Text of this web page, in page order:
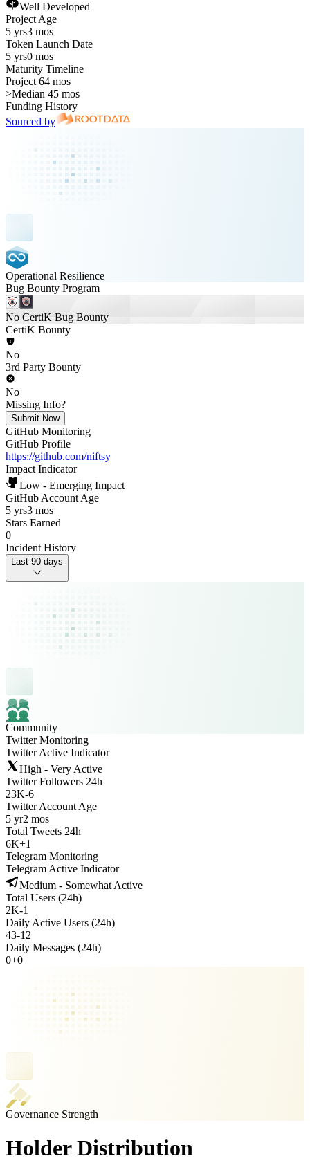
Well Developed
Project Age
5 yrs3 mos
Token Launch Date
5 yrs0 mos
Maturity Timeline
Project 64 mos
>Median 45 mos
Funding History
Sourced by
Operational Resilience
Bug Bounty Program
No CertiK Bug Bounty
CertiK Bounty
No
3rd Party Bounty
No
Missing Info?
Submit Now
GitHub Monitoring
GitHub Profile
https://github.com/niftsy
Impact Indicator
Low - Emerging Impact
GitHub Account Age
5 yrs3 mos
Stars Earned
0
Incident History
Last 90 days
Community
Twitter Monitoring
Twitter Active Indicator
High - Very Active
Twitter Followers 24h
23K-6
Twitter Account Age
5 yr2 mos
Total Tweets 24h
6K+1
Telegram Monitoring
Telegram Active Indicator
Medium - Somewhat Active
Total Users (24h)
2K-1
Daily Active Users (24h)
43-12
Daily Messages (24h)
0+0
Governance Strength
Holder Distribution